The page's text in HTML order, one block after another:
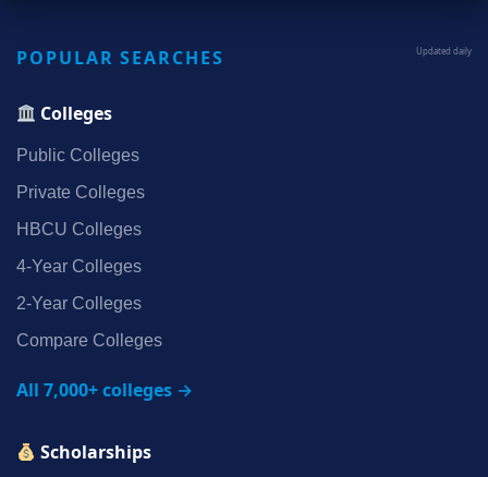
POPULAR SEARCHES Updated daily
Colleges
Public Colleges
Private Colleges
HBCU Colleges
4‑Year Colleges
2‑Year Colleges
Compare Colleges
All 7,000+ colleges →
Scholarships